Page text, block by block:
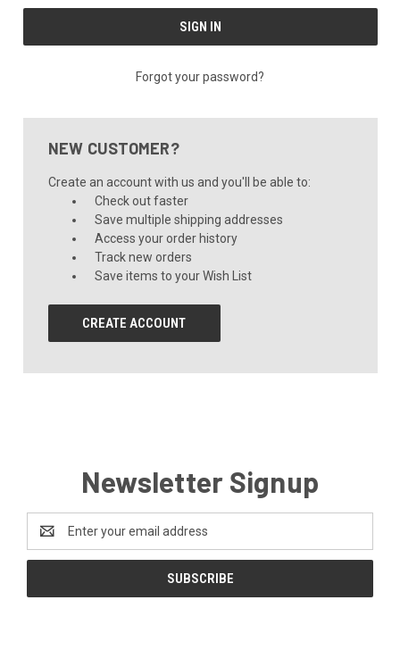
Forgot your password?
NEW CUSTOMER?
Create an account with us and you'll be able to:
Check out faster
Save multiple shipping addresses
Access your order history
Track new orders
Save items to your Wish List
CREATE ACCOUNT
Newsletter Signup
Address